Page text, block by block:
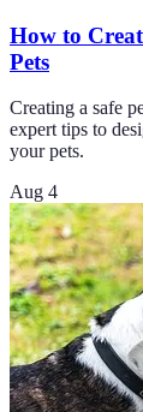
How to
Pets
Creating a safe
expert tips to
your pets.
Aug 4